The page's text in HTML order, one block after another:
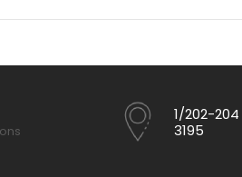
1/202-
3195